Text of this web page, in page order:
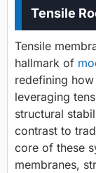
Tensile
Tensile
hallmark of
redefining
leveraging
structural
contrast to
core of these
membranes,